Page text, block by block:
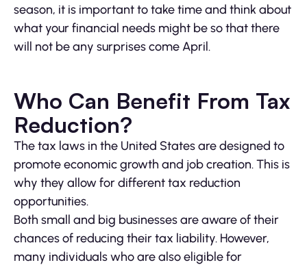
season, it is important to take time and think about
what your financial needs might be so that there
will not be any surprises come April.
Who Can Benefit From Tax
Reduction?
The tax laws in the United States are designed to
promote economic growth and job creation. This is
why they allow for different tax reduction
opportunities.
Both small and big businesses are aware of their
chances of reducing their tax liability. However,
many individuals who are also eligible for